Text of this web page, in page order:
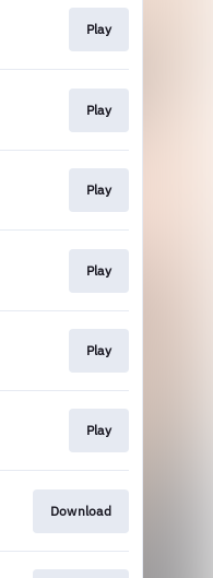
Play
Play
Play
Play
Play
Play
Download